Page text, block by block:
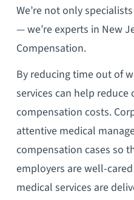
We’re not only
— we’re experts in New
Compensation.
By reducing time out of
services can help reduce
compensation costs.
attentive medical
compensation cases so
employers are well-
medical services are